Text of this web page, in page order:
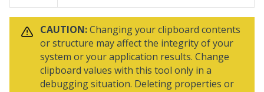
CAUTION:Changing your clipboard contents
or structure may affect the integrity of your
system or your application results. Change
clipboard values with this tool only in a
debugging situation. Deleting properties or